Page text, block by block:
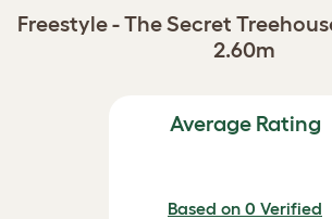
Freestyle - The Secret
2.60m
Average Rating
Based on 0 Verified